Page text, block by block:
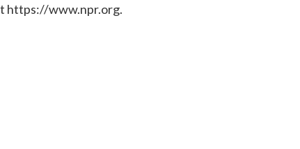
https://www.npr.org.